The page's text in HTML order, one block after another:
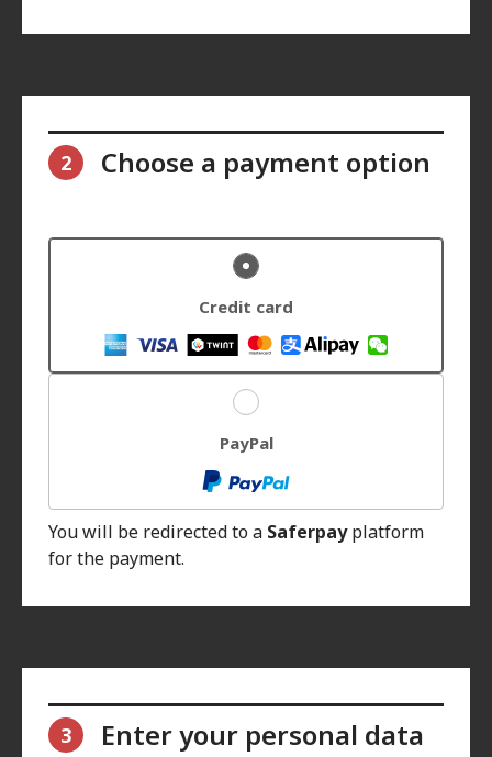
2 Choose a payment option
Credit card
PayPal
You will be redirected to a Saferpayplatform
for the payment.
3 Enter your personal data